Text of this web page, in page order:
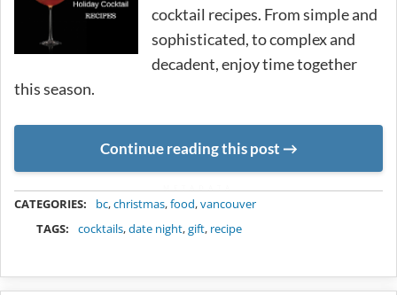
cocktail recipes. From simple and
sophisticated, to complex and
decadent, enjoy time together
this season.
Continue reading this post
CATEGORIES: bc,christmas,food,vancouver
TAGS:
cocktails,date night,gift, recipe